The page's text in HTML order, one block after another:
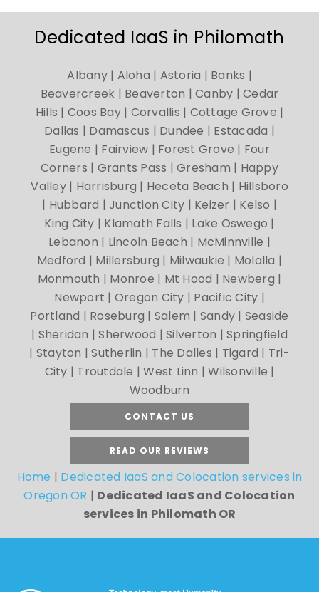
Dedicated IaaS in Philomath
Albany | Aloha | Astoria | Banks |
Beavercreek | Beaverton | Canby | Cedar
Hills | Coos Bay | Corvallis | Cottage Grove |
Dallas | Damascus | Dundee | Estacada |
Eugene | Fairview | Forest Grove | Four
Corners | Grants Pass | Gresham | Happy
Valley | Harrisburg | Heceta Beach | Hillsboro
| Hubbard | Junction City | Keizer | Kelso |
King City | Klamath Falls | Lake Oswego |
Lebanon | Lincoln Beach | McMinnville |
Medford | Millersburg | Milwaukie | Molalla |
Monmouth | Monroe | Mt Hood | Newberg |
Newport | Oregon City | Pacific City |
Portland | Roseburg | Salem | Sandy | Seaside
| Sheridan | Sherwood | Silverton | Springfield
| Stayton | Sutherlin | The Dalles | Tigard | Tri-
City | Troutdale | West Linn | Wilsonville |
Woodburn
CONTACT US
READ OUR REVIEWS
Home | Dedicated IaaS and Colocation services in
Oregon OR | Dedicated IaaS and Colocation
services in Philomath OR